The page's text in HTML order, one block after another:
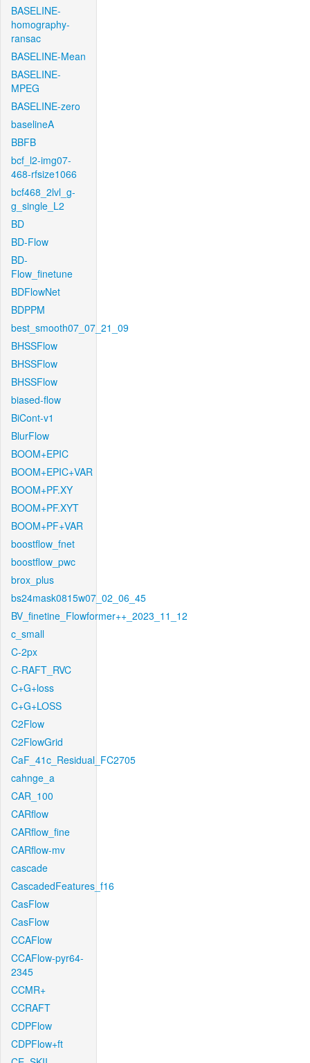
BASELINE-
homography-
ransac
BASELINE-Mean
BASELINE-
MPEG
BASELINE-zero
baselineA
BBFB
bcf_l2-img07-
468-rfsize1066
bcf468_2lvl_g-
g_single_L2
BD
BD-Flow
BD-
Flow_finetune
BDFlowNet
BDPPM
best_smooth07_07_21_09
BHSSFlow
BHSSFlow
BHSSFlow
biased-flow
BiCont-v1
BlurFlow
BOOM+EPIC
BOOM+EPIC+VAR
BOOM+PF.XY
BOOM+PF.XYT
BOOM+PF+VAR
boostflow_fnet
boostflow_pwc
brox_plus
bs24mask0815w07_02_06_45
BV_finetine_Flowformer++_2023_11_12
c_small
C-2px
C-RAFT_RVC
C+G+loss
C+G+LOSS
C2Flow
C2FlowGrid
CaF_41c_Residual_FC2705
cahnge_a
CAR_100
CARflow
CARflow_fine
CARflow-mv
cascade
CascadedFeatures_f16
CasFlow
CasFlow
CCAFlow
CCAFlow-pyr64-
2345
CCMR+
CCRAFT
CDPFlow
CDPFlow+ft